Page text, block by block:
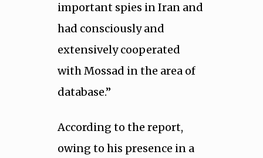
important spies in Iran and
had consciously and
extensively cooperated
with Mossad in the area of
database.”
According to the report,
owing to his presence in a